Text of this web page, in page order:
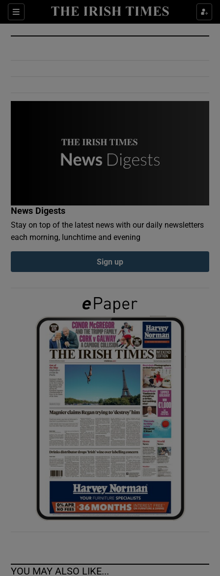
Sections
Show Culture sub sections
Show Environment sub sections
Show Podcasts sub sections
Show Gaeilge sub sections
Show History sub sections
Show Sponsored sub sections
News Digests
Stay on top of the latest news with our daily newsletters
each morning, lunchtime and evening
Sign up
YOU MAY ALSO LIKE...